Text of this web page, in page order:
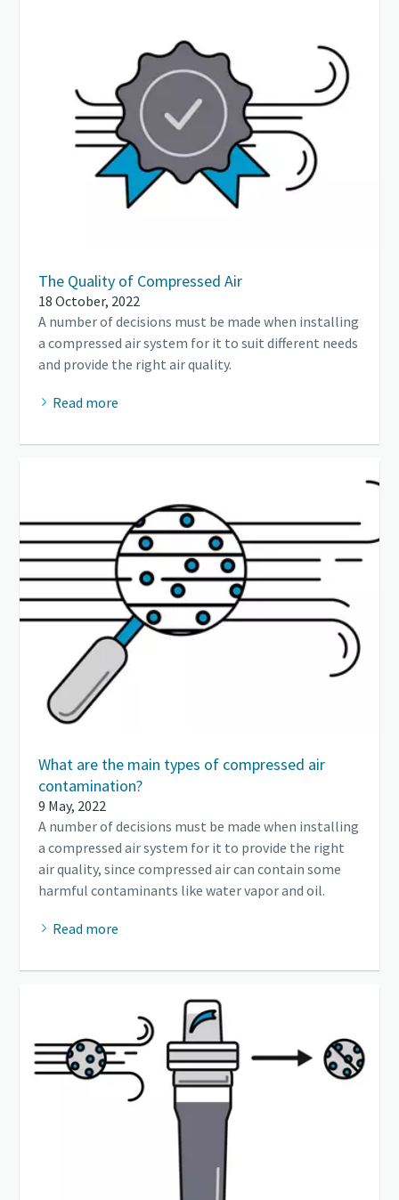
The Quality of Compressed Air
18 October, 2022
A number of decisions must be made when installing
a compressed air system for it to suit different needs
and provide the right air quality.
Read more
What are the main types of compressed air
contamination?
9 May, 2022
A number of decisions must be made when installing
a compressed air system for it to provide the right
air quality, since compressed air can contain some
harmful contaminants like water vapor and oil.
Read more